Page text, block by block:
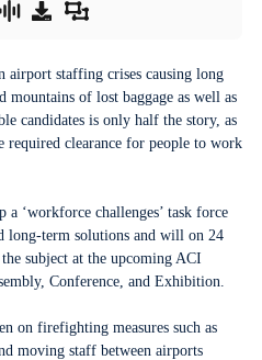
airport staffing crises causing long
mountains of lost baggage as well as
candidates is only half the story, as
required clearance for people to work
‘workforce challenges’ task force
long-term solutions and will on 24
subject at the upcoming ACI
Conference, and Exhibition.
on firefighting measures such as
moving staff between airports